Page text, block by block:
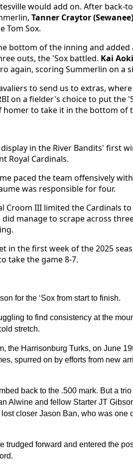
would add on. After back-
Tanner Craytor (Sewanee)
Tom Sox.
bottom of the inning and
outs, the 'Sox battled. Kai
again, scoring Summerlin on a
to send us to extras, where
on a fielder's choice to put the
to take it in the bottom of
in the River Bandits' first
Royal Cardinals.
paced the team offensively
was responsible for four.
Croom III limited the Cardinals
manage to scrape across
in the first week of the 2025
take the game 8-7.
for the ‘Sox from start to finish.
to find consistency at the
stretch.
the Harrisonburg Turks, on June
spurred on by efforts from new
back to the .500 mark. But a
Alwine and fellow Starter JT
closer Jason Ban, who was one
trudged forward and entered the